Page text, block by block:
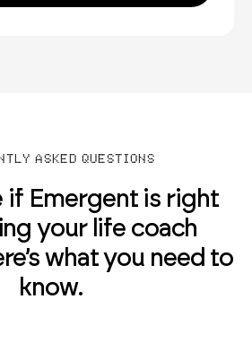
ASKED QUESTIONS
if Emergent is right
your life coach
what you need to
know.